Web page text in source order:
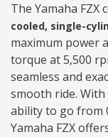
The Yamaha FZX
cooled, single-
maximum power
torque at 5,500
seamless and
smooth ride. With
ability to go from
Yamaha FZX